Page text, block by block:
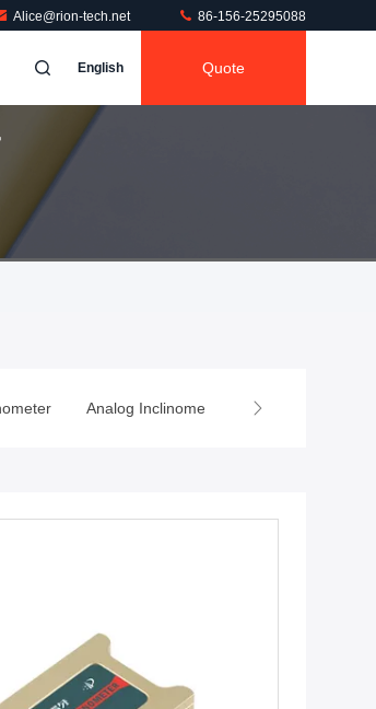
Alice@rion-tech.net 86-156-25295088
English Quote
Analog Inclinometer Wireless Tilt